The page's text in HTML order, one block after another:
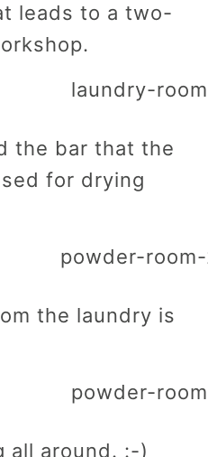
leads to a two-
the bar that the
for drying
the laundry is
all around. :-)